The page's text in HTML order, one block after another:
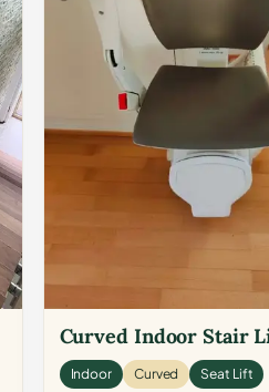
Curved Indoor Stair
Indoor Curved Seat Lift